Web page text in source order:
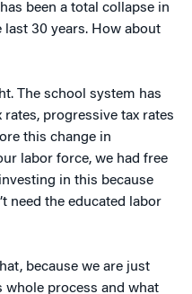
been a total collapse in
30 years. How about
The school system has
progressive tax rates
this change in
labor force, we had free
in this because
need the educated labor
because we are just
process and what